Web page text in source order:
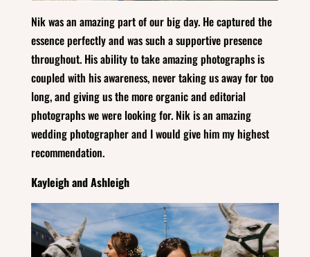
Nik was an amazing part of our big day. He captured the
essence perfectly and was such a supportive presence
throughout. His ability to take amazing photographs is
coupled with his awareness, never taking us away for too
long, and giving us the more organic and editorial
photographs we were looking for. Nik is an amazing
wedding photographer and I would give him my highest
recommendation.
Kayleigh and Ashleigh